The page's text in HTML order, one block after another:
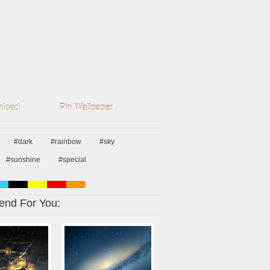
Pin Wallpaper
#dark #rainbow #sky
#sunshine #special
For You: